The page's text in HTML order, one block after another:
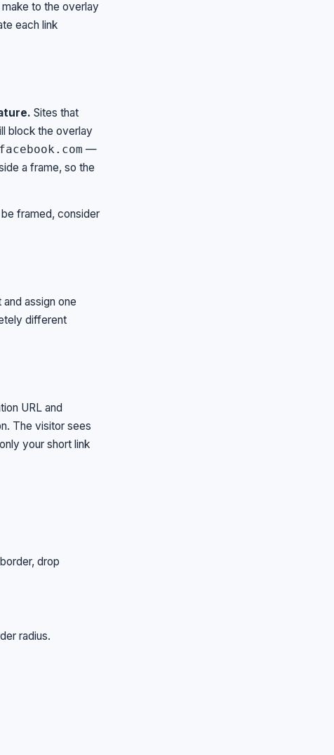
to the overlay
each link
Sites that
block the overlay
facebook.com —
a frame, so the
framed, consider
assign one
different
URL and
The visitor sees
your short link
drop
radius.